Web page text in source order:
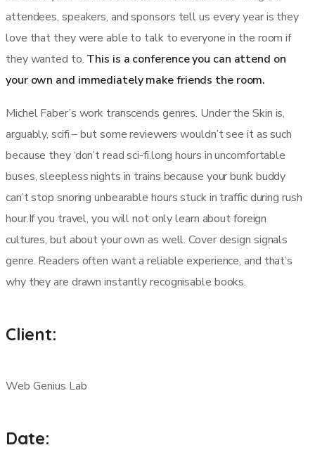
attendees, speakers, and sponsors tell us every year is they
love that they were able to talk to everyone in the room if
they wanted to. This is a conference you can attend on
your own and immediately make friends the room.
Michel Faber’s work transcends genres. Under the Skin is,
arguably, scifi – but some reviewers wouldn’t see it as such
because they ‘don’t read sci-fi.long hours in uncomfortable
buses, sleepless nights in trains because your bunk buddy
can’t stop snoring unbearable hours stuck in traffic during rush
hour.If you travel, you will not only learn about foreign
cultures, but about your own as well. Cover design signals
genre. Readers often want a reliable experience, and that’s
why they are drawn instantly recognisable books.
Client:
Web Genius Lab
Date: